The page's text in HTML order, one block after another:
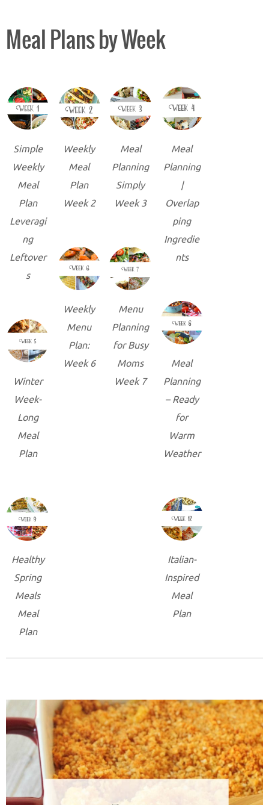
Meal Plans by Week
Simple
Weekly
Meal
Plan
Leveragi
ng
Leftover
s
Winter
Week-
Long
Meal
Plan
Healthy
Spring
Meals
Meal
Plan
Weekly
Meal
Plan
Week 2
Weekly
Menu
Plan:
Week 6
Meal
Planning
Simply
Week 3
Menu
Planning
for Busy
Moms
Week 7
Meal
Planning
|
Overlap
ping
Ingredie
nts
Meal
Planning
– Ready
for
Warm
Weather
Italian-
Inspired
Meal
Plan